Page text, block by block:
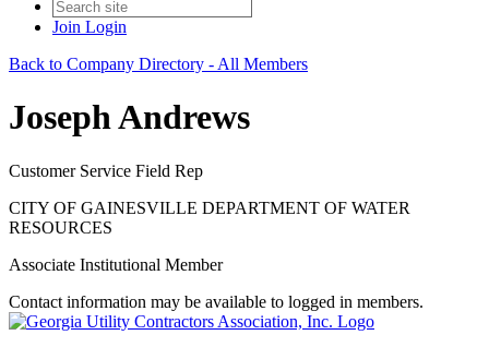
Join Login
Back to Company Directory - All Members
Joseph Andrews
Customer Service Field Rep
CITY OF GAINESVILLE DEPARTMENT OF WATER
RESOURCES
Associate Institutional Member
Contact information may be available to logged in members.